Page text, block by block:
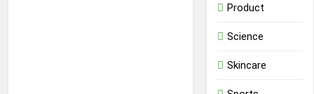
Product
Science
Skincare